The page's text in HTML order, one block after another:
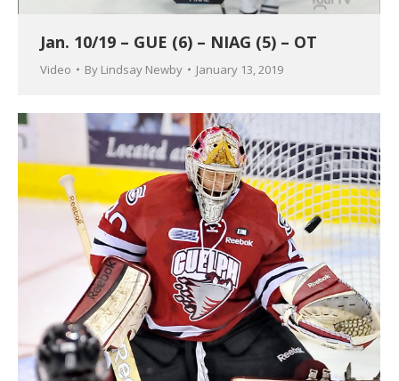
Jan. 10/19 – GUE (6) – NIAG (5) – OT
Video By Lindsay Newby January 13, 2019